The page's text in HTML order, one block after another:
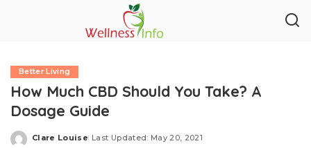
Better Living
How Much CBD Should You Take? A
Dosage Guide
Posted
Clare Louise Last Updated: May 20, 2021